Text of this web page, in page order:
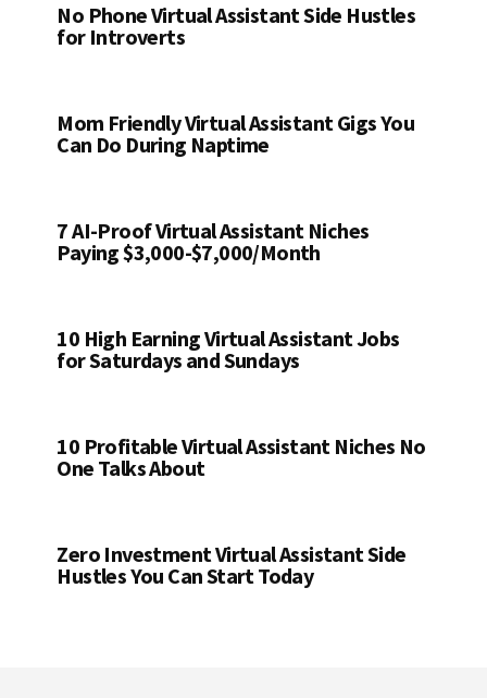
No Phone Virtual Assistant Side Hustles
for Introverts
Mom Friendly Virtual Assistant Gigs You
Can Do During Naptime
7 AI-Proof Virtual Assistant Niches
Paying $3,000-$7,000/Month
10 High Earning Virtual Assistant Jobs
for Saturdays and Sundays
10 Profitable Virtual Assistant Niches No
One Talks About
Zero Investment Virtual Assistant Side
Hustles You Can Start Today